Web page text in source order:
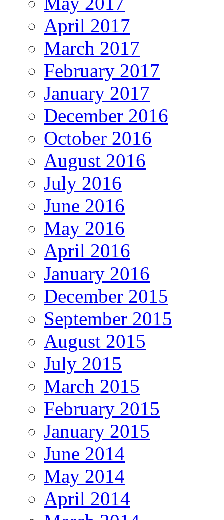
April 2017
March 2017
February 2017
January 2017
December 2016
October 2016
August 2016
July 2016
June 2016
May 2016
April 2016
January 2016
December 2015
September 2015
August 2015
July 2015
March 2015
February 2015
January 2015
June 2014
May 2014
April 2014